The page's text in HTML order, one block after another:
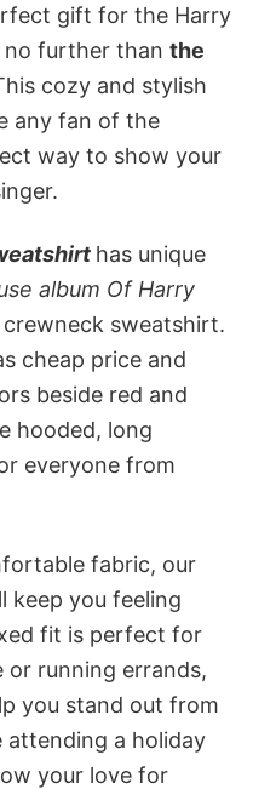
gift for the Harry
no further than the
cozy and stylish
any fan of the
way to show your
has unique
album Of Harry
sweatshirt.
cheap price and
beside red and
hooded, long
everyone from
fabric, our
keep you feeling
fit is perfect for
or running errands,
you stand out from
attending a holiday
your love for